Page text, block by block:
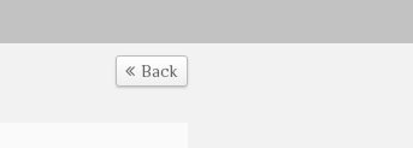
Back